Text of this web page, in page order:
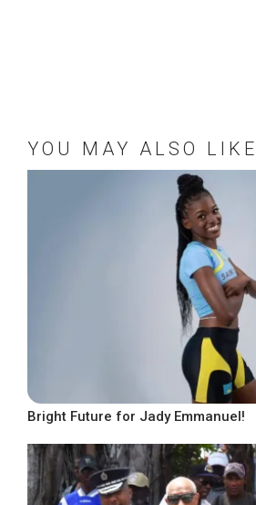
YOU MAY ALSO LIKE
Bright Future for Jady Emmanuel!